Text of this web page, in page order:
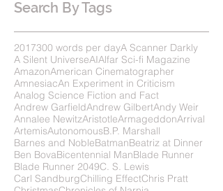
Search By Tags
2017300 words per dayA Scanner Darkly
A Silent UniverseAIAlfar Sci-fi Magazine
AmazonAmerican Cinematographer
AmnesiacAn Experiment in Criticism
Analog Science Fiction and Fact
Andrew GarfieldAndrew GilbertAndy Weir
Annalee NewitzAristotleArmageddonArrival
ArtemisAutonomousB.P. Marshall
Barnes and NobleBatmanBeatriz at Dinner
Ben BovaBicentennial ManBlade Runner